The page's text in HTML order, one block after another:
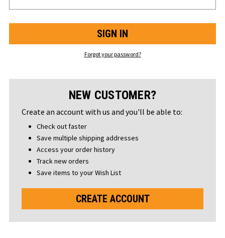
Forgot your password?
NEW CUSTOMER?
Create an account with us and you'll be able to:
Check out faster
Save multiple shipping addresses
Access your order history
Track new orders
Save items to your Wish List
CREATE ACCOUNT